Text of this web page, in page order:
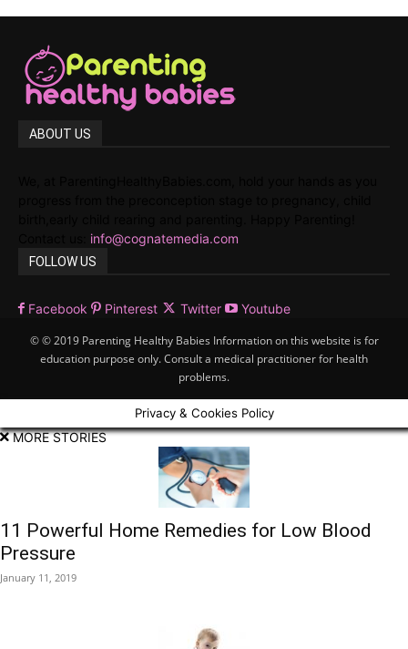
ABOUT US
info@cognatemedia.com
FOLLOW US
Facebook Pinterest Twitter Youtube
© © 2019 Parenting Healthy Babies Information on this website is for
education purpose only. Consult a medical practitioner for health
problems.
Privacy & Cookies Policy
MORE STORIES
11 Powerful Home Remedies for Low Blood
Pressure
January 11, 2019